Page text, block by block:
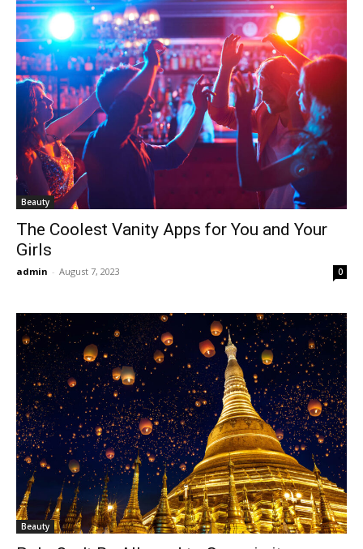
Beauty
The Coolest Vanity Apps for You and Your
Girls
admin - August 7, 2023 0
Beauty